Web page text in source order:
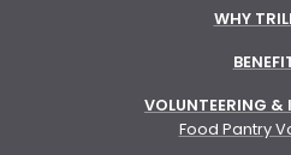
WHY
VOLUNTEERING &
Food Pantry